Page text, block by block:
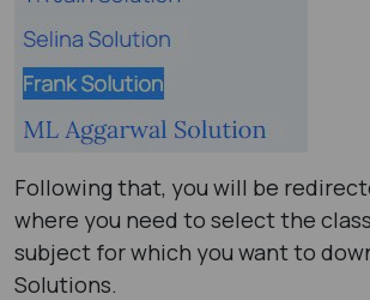
Following that, you will be
where you need to select the
subject for which you want to
Solutions.